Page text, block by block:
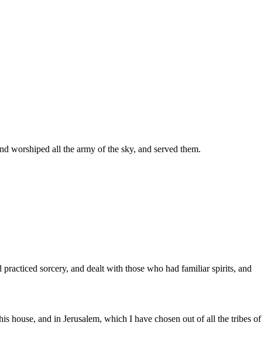
worshiped all the army of the sky, and served them.
sorcery, and dealt with those who had familiar spirits, and
house, and in Jerusalem, which I have chosen out of all the tribes of